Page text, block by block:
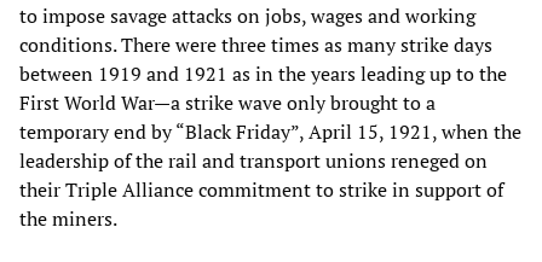
to impose savage attacks on jobs, wages and working
conditions. There were three times as many strike days
between 1919 and 1921 as in the years leading up to the
First World War—a strike wave only brought to a
temporary end by “Black Friday”, April 15, 1921, when the
leadership of the rail and transport unions reneged on
their Triple Alliance commitment to strike in support of
the miners.